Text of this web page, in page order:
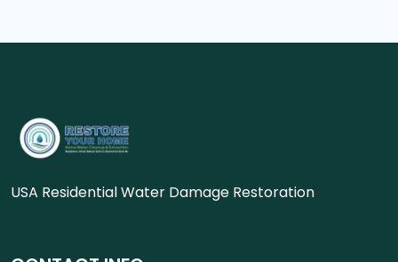
USA Residential Water Damage Restoration